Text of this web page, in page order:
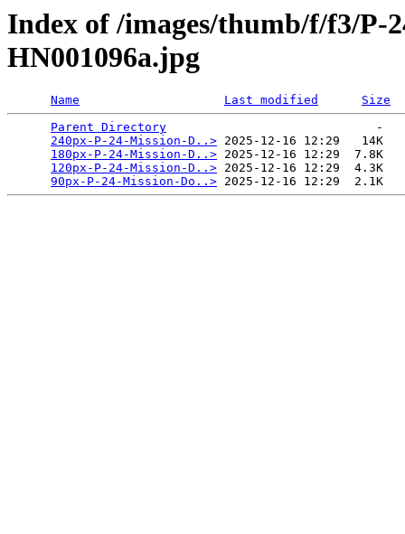
Index of /images/thumb/f/f3/P-
HN001096a.jpg
Name Last modified
Size
Parent Directory
                             -
240px-P-24-Mission-D..> 2025-12-16 12:29   14K
180px-P-24-Mission-D..> 2025-12-16 12:29  7.8K
120px-P-24-Mission-D..> 2025-12-16 12:29  4.3K
90px-P-24-Mission-Do..>